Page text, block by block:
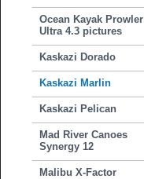
Ocean Kayak Prowler
Ultra 4.3 pictures
Kaskazi Dorado
Kaskazi Marlin
Kaskazi Pelican
Mad River Canoes
Synergy 12
Malibu X-Factor